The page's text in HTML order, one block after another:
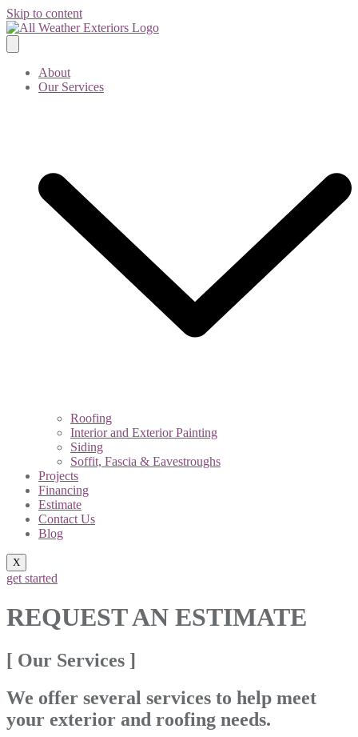
Skip to content
About
Our Services
Roofing
Interior and Exterior Painting
Siding
Soffit, Fascia & Eavestroughs
Projects
Financing
Estimate
Contact Us
Blog
X
get started
REQUEST AN ESTIMATE
[ Our Services ]
We offer several services to help meet
your exterior and roofing needs.